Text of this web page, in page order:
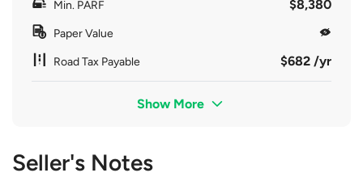
Min. PARF $8,380
Paper Value
Road Tax Payable $682 /yr
Show More
Seller's Notes